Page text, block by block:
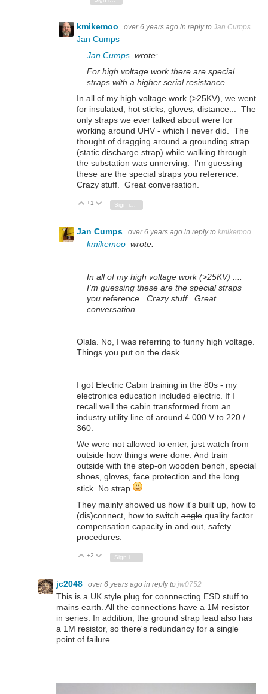
kmikemoo over 6 years ago in reply to Jan Cumps
Jan Cumps
Jan Cumps wrote:
For high voltage work there are special
straps with a higher serial resistance.
In all of my high voltage work (>25KV), we went
for insulated; hot sticks, gloves, distance... The
only straps we ever talked about were for
working around UHV - which I never did. The
thought of dragging around a grounding strap
(static discharge strap) while walking through
the substation was unnerving. I'm guessing
these are the special straps you reference.
Crazy stuff. Great conversation.
Vote Up
+1 Vote Down
Jan Cumps over 6 years ago in reply to kmikemoo
kmikemoo wrote:
In all of my high voltage work (>25KV) ....
I'm guessing these are the special straps
you reference. Crazy stuff. Great
conversation.
Olala. No, I was referring to funny high voltage.
Things you put on the desk.
I got Electric Cabin training in the 80s - my
electronics education included electric. If I
recall well the cabin transformed from an
industry utility line of around 4.000 V to 220 /
360.
We were not allowed to enter, just watch from
outside how things were done. And train
outside with the step-on wooden bench, special
shoes, gloves, face protection and the long
stick. No strap
They mainly showed us how it's built up, how to
(dis)connect, how to switch angle quality factor
compensation capacity in and out, safety
procedures.
Vote Up
+2 Vote Down
jc2048 over 6 years ago in reply to jw0752
This is a UK style plug for connnecting ESD stuff to
mains earth. All the connections have a 1M resistor
in series. In addition, the ground strap lead also has
a 1M resistor, so there's redundancy for a single
point of failure.